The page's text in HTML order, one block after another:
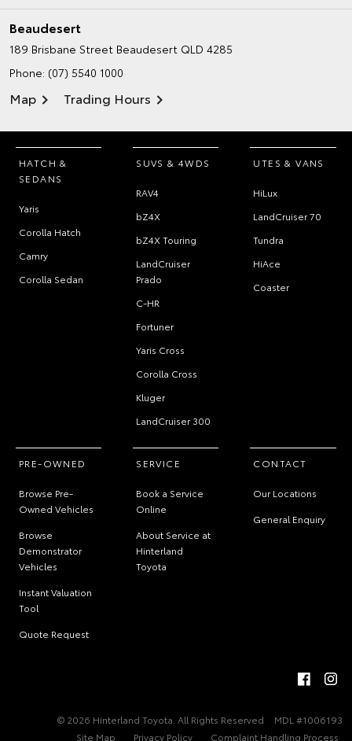
Beaudesert
189 Brisbane Street Beaudesert QLD 4285
Phone: (07) 5540 1000
Map Trading Hours
HATCH &
SEDANS
Yaris
Corolla Hatch
Camry
Corolla Sedan
SUVS & 4WDS
RAV4
bZ4X
bZ4X Touring
LandCruiser
Prado
C-HR
Fortuner
Yaris Cross
Corolla Cross
Kluger
LandCruiser 300
UTES & VANS
HiLux
LandCruiser 70
Tundra
HiAce
Coaster
PRE-OWNED
Browse Pre-
Owned Vehicles
Browse
Demonstrator
Vehicles
Instant Valuation
Tool
Quote Request
SERVICE
Book a Service
Online
About Service at
Hinterland
Toyota
CONTACT
Our Locations
General Enquiry
© 2026 Hinterland Toyota. All Rights Reserved
MDL #1006193
Site Map
Privacy Policy Complaint Handling Process